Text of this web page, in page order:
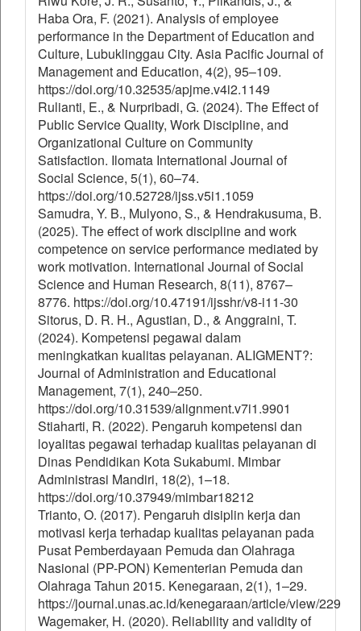
Haba Ora, F. (2021). Analysis of employee
performance in the Department of Education and
Culture, Lubuklinggau City. Asia Pacific Journal of
Management and Education, 4(2), 95–109.
https://doi.org/10.32535/apjme.v4i2.1149
Rulianti, E., & Nurpribadi, G. (2024). The Effect of
Public Service Quality, Work Discipline, and
Organizational Culture on Community
Satisfaction. Ilomata International Journal of
Social Science, 5(1), 60–74.
https://doi.org/10.52728/ijss.v5i1.1059
Samudra, Y. B., Mulyono, S., & Hendrakusuma, B.
(2025). The effect of work discipline and work
competence on service performance mediated by
work motivation. International Journal of Social
Science and Human Research, 8(11), 8767–
8776. https://doi.org/10.47191/ijsshr/v8-i11-30
Sitorus, D. R. H., Agustian, D., & Anggraini, T.
(2024). Kompetensi pegawai dalam
meningkatkan kualitas pelayanan. ALIGMENT?:
Journal of Administration and Educational
Management, 7(1), 240–250.
https://doi.org/10.31539/alignment.v7i1.9901
Stiaharti, R. (2022). Pengaruh kompetensi dan
loyalitas pegawai terhadap kualitas pelayanan di
Dinas Pendidikan Kota Sukabumi. Mimbar
Administrasi Mandiri, 18(2), 1–18.
https://doi.org/10.37949/mimbar18212
Trianto, O. (2017). Pengaruh disiplin kerja dan
motivasi kerja terhadap kualitas pelayanan pada
Pusat Pemberdayaan Pemuda dan Olahraga
Nasional (PP-PON) Kementerian Pemuda dan
Olahraga Tahun 2015. Kenegaraan, 2(1), 1–29.
https://journal.unas.ac.id/kenegaraan/article/view/229
Wagemaker, H. (2020). Reliability and validity of